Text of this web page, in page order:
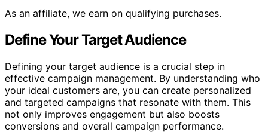
As an affiliate, we earn on qualifying purchases.
Define Your Target Audience
Defining your target audience is a crucial step in
effective campaign management. By understanding who
your ideal customers are, you can create personalized
and targeted campaigns that resonate with them. This
not only improves engagement but also boosts
conversions and overall campaign performance.